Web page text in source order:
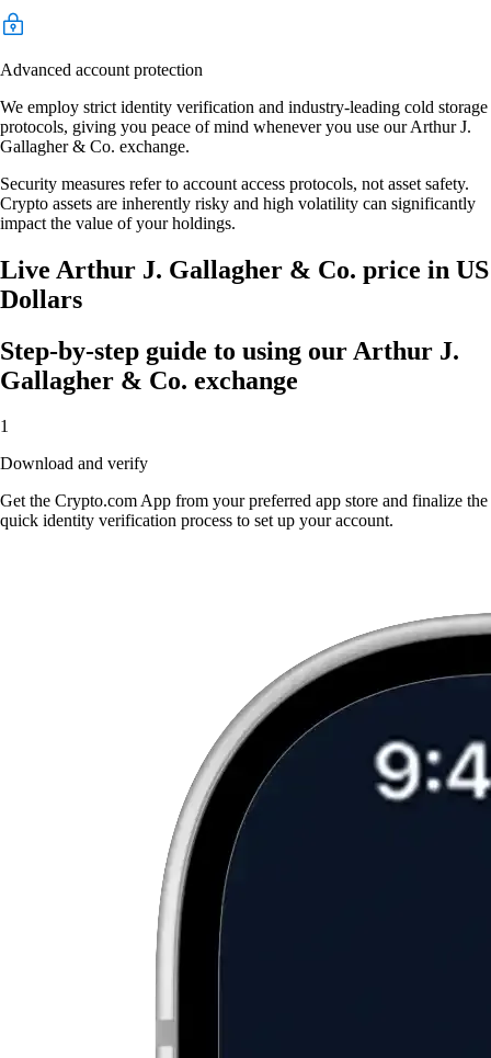
Advanced account protection
We employ strict identity verification and industry-leading cold storage
protocols, giving you peace of mind whenever you use our Arthur J.
Gallagher & Co. exchange.
Security measures refer to account access protocols, not asset safety.
Crypto assets are inherently risky and high volatility can significantly
impact the value of your holdings.
Live Arthur J. Gallagher & Co. price in US
Dollars
Step-by-step guide to using our Arthur J.
Gallagher & Co. exchange
1
Download and verify
Get the Crypto.com App from your preferred app store and finalize the
quick identity verification process to set up your account.